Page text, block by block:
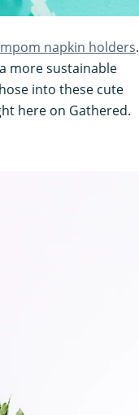
napkin holders.
more sustainable
into these cute
here on Gathered.